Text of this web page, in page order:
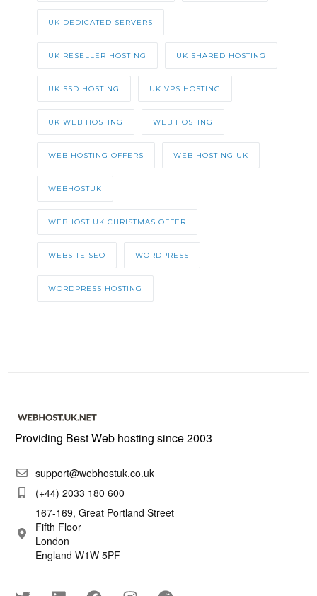
UK DEDICATED SERVERS
UK RESELLER HOSTING UK SHARED HOSTING
UK SSD HOSTING UK VPS HOSTING
UK WEB HOSTING WEB HOSTING
WEB HOSTING OFFERS WEB HOSTING UK
WEBHOSTUK
WEBHOST UK CHRISTMAS OFFER
WEBSITE SEO WORDPRESS
WORDPRESS HOSTING
Providing Best Web hosting since 2003
support@webhostuk.co.uk
(+44) 2033 180 600
167-169, Great Portland Street
Fifth Floor
London
England W1W 5PF